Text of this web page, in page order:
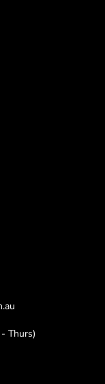
Thurs)